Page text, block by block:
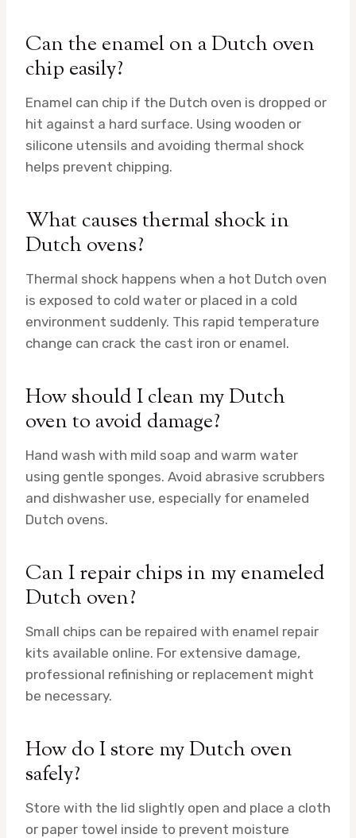
Can the enamel on a Dutch oven
chip easily?
Enamel can chip if the Dutch oven is dropped or
hit against a hard surface. Using wooden or
silicone utensils and avoiding thermal shock
helps prevent chipping.
What causes thermal shock in
Dutch ovens?
Thermal shock happens when a hot Dutch oven
is exposed to cold water or placed in a cold
environment suddenly. This rapid temperature
change can crack the cast iron or enamel.
How should I clean my Dutch
oven to avoid damage?
Hand wash with mild soap and warm water
using gentle sponges. Avoid abrasive scrubbers
and dishwasher use, especially for enameled
Dutch ovens.
Can I repair chips in my enameled
Dutch oven?
Small chips can be repaired with enamel repair
kits available online. For extensive damage,
professional refinishing or replacement might
be necessary.
How do I store my Dutch oven
safely?
Store with the lid slightly open and place a cloth
or paper towel inside to prevent moisture